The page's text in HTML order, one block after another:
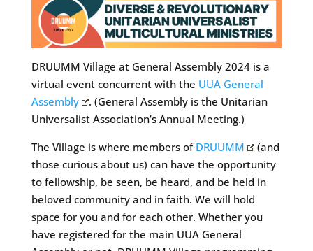
DRUUMM Village at General Assembly 2024 is a
virtual event concurrent with the UUA General
Assembly
. (General Assembly is the Unitarian
Universalist Association’s Annual Meeting.)
The Village is where members of DRUUMM
(and
those curious about us) can have the opportunity
to fellowship, be seen, be heard, and be held in
beloved community and in faith. We will hold
space for you and for each other. Whether you
have registered for the main UUA General